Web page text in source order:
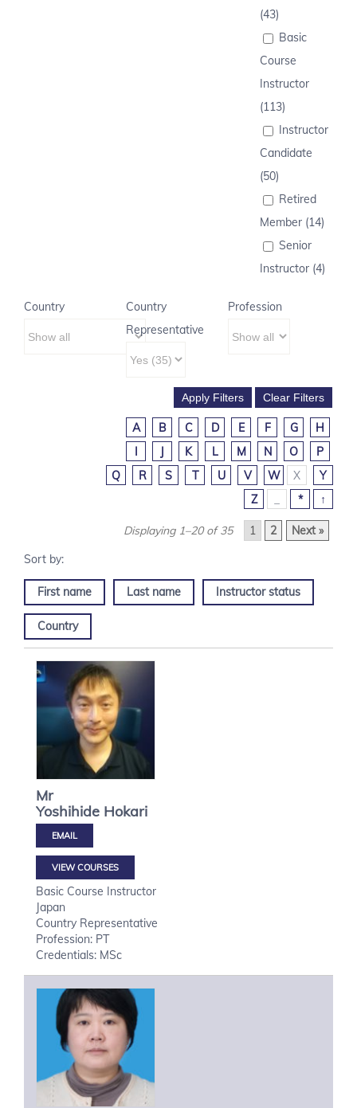
(43)
Basic
Course
Instructor
(113)
Instructor
Candidate
(50)
Retired
Member (14)
Senior
Instructor (4)
Country
Country
Representative
Profession
A B C D E F G
H
I
J K L M N O
P
Q
R S T U V W X
Y
Z
* ↑
Displaying 1–20 of 35 1 2 Next »
First name Last name Instructor status
Country
Mr
Yoshihide Hokari
VIEW COURSES
Basic Course Instructor
Japan
Country Representative
Profession: PT
Credentials: MSc